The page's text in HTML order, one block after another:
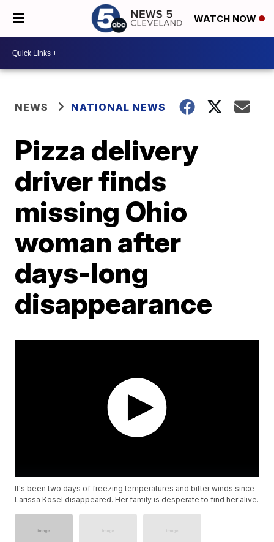
WATCH NOW
NEWS NATIONAL NEWS
Pizza delivery
driver finds
missing Ohio
woman after
days-long
disappearance
It's been two days of freezing temperatures and bitter winds since
Larissa Kosel disappeared. Her family is desperate to find her alive.